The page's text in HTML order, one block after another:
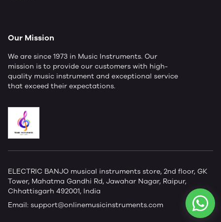
Our Mission
We are since 1973 in Music Instruments. Our
mission is to provide our customers with high-
quality music instrument and exceptional service
that exceed their expectations.
ELECTRIC BANJO musical instruments store, 2nd floor, GK
Tower, Mahatma Gandhi Rd, Jawahar Nagar, Raipur,
Chhattisgarh 492001, India
Email: support@onlinemusicinstruments.com